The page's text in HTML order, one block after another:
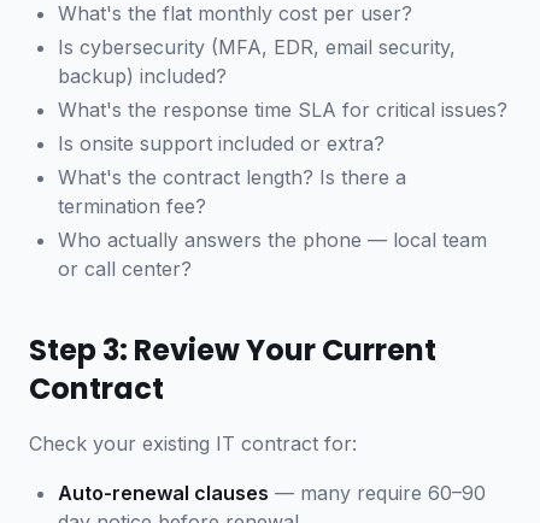
What's the flat monthly cost per user?
Is cybersecurity (MFA, EDR, email security,
backup) included?
What's the response time SLA for critical issues?
Is onsite support included or extra?
What's the contract length? Is there a
termination fee?
Who actually answers the phone — local team
or call center?
Step 3: Review Your Current
Contract
Check your existing IT contract for:
Auto-renewal clauses — many require 60–90